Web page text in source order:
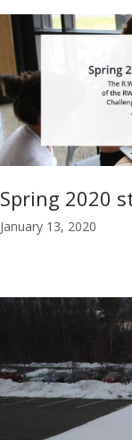
Spring 2020
January 13, 2020